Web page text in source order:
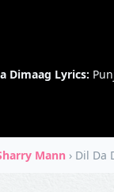
Dimaag Lyrics:
Mann › Dil Da